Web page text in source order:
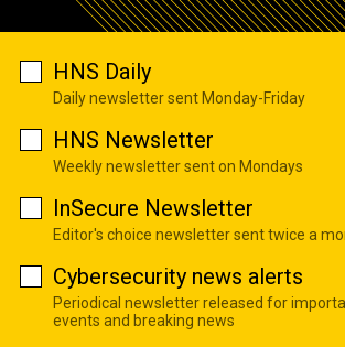
HNS Daily
Daily newsletter sent Monday-Friday
HNS Newsletter
Weekly newsletter sent on Mondays
InSecure Newsletter
Editor's choice newsletter sent twice a
Cybersecurity news alerts
Periodical newsletter released for
events and breaking news